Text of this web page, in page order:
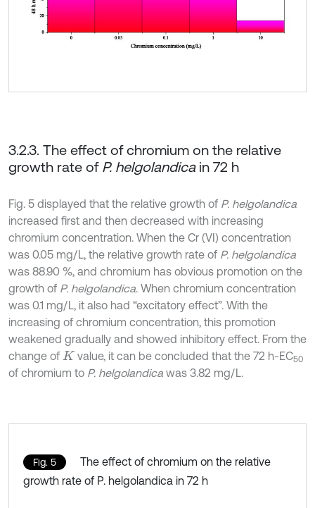
3.2.3. The effect of chromium on the relative
growth rate of P. helgolandicain 72 h
Fig. 5 displayed that the relative growth of P. helgolandica
increased first and then decreased with increasing
chromium concentration. When the Cr (VI) concentration
was 0.05 mg/L, the relative growth rate of P. helgolandica
was 88.90 %, and chromium has obvious promotion on the
growth of P. helgolandica. When chromium concentration
was 0.1 mg/L, it also had “excitatory effect”. With the
increasing of chromium concentration, this promotion
weakened gradually and showed inhibitory effect. From the
change of K value, it can be concluded that the 72 h-EC50
of chromium to P. helgolandica was 3.82 mg/L.
Fig. 5
The effect of chromium on the relative
growth rate of P. helgolandica in 72 h